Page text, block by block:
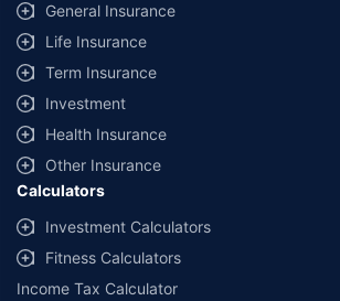
General Insurance
Life Insurance
Term Insurance
Investment
Health Insurance
Other Insurance
Calculators
Investment Calculators
Fitness Calculators
Income Tax Calculator